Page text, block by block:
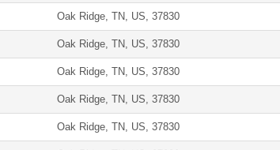
Oak Ridge, TN, US, 37830
Oak Ridge, TN, US, 37830
Oak Ridge, TN, US, 37830
Oak Ridge, TN, US, 37830
Oak Ridge, TN, US, 37830